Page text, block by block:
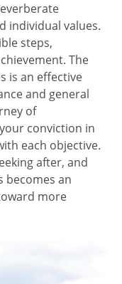
individual values.
steps,
The
is an effective
and general
of
conviction in
each objective.
after, and
becomes an
more